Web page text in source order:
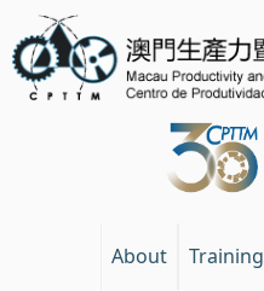
About Training